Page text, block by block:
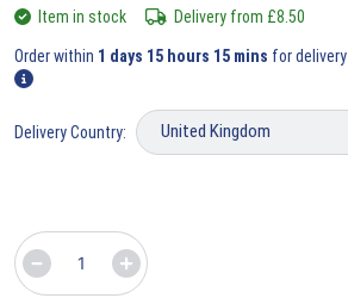
Item in stock Delivery from £8.50
Order within 1 days 15 hours 15 mins for delivery
Delivery Country: